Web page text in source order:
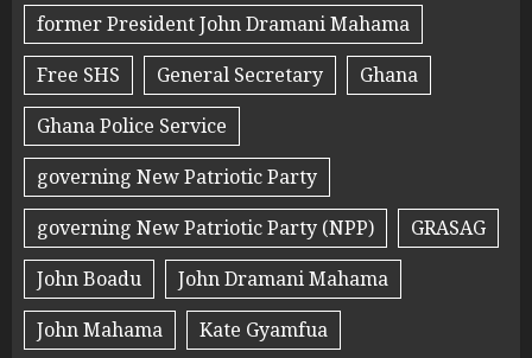
former President John Dramani Mahama
Free SHS
General Secretary
Ghana
Ghana Police Service
governing New Patriotic Party
governing New Patriotic Party (NPP)
GRASAG
John Boadu
John Dramani Mahama
John Mahama
Kate Gyamfua